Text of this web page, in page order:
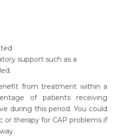
support such as a
from treatment within a
of patients receiving
during this period. You could
or therapy for CAP problems if